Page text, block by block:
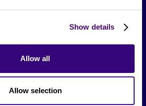
Show details
Allow all
Allow selection